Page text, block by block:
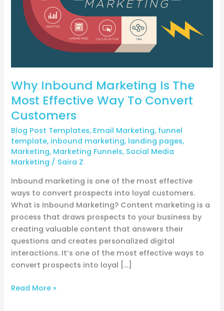
Why Inbound Marketing Is The
Most Effective Way To Convert
Customers
Blog Post Templates, Email Marketing, funnel
template, inbound marketing, landing pages,
Marketing, Marketing Funnels, Social Media
Marketing / Saira Z
Inbound marketing is one of the most effective
ways to convert prospects into loyal customers.
What is Inbound Marketing? Content marketing is a
process that draws prospects to your business by
creating valuable content that answers their
questions and creates personalized digital
interactions. It’s one of the most effective ways to
convert prospects into loyal […]
Way
Convert
Customers
Read More »